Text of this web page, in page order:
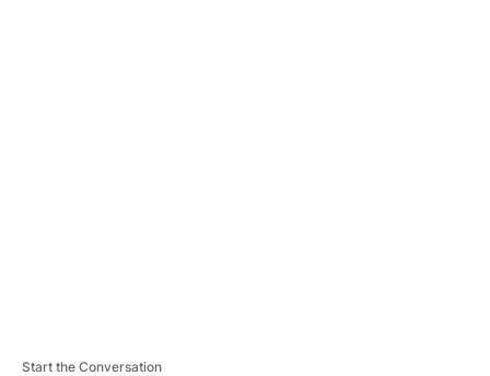
Start the Conversation